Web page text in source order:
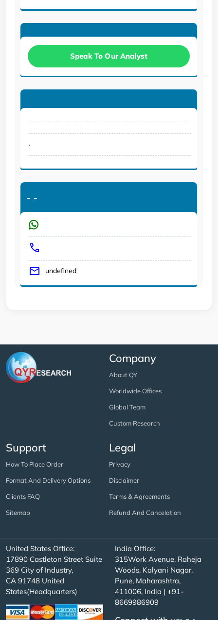
Speak To Our Analyst
.
- -
undefined
Company
About QY
Worldwide Offices
Global Team
Custom Research
Support
How To Place Order
Format And Delivery Options
Clients FAQ
Sitemap
Legal
Privacy
Disclaimer
Terms & Agreements
Refund And Cancelation
United States Office:
17890 Castleton Street Suite
369 City of Industry,
CA 91748 United
States(Headquarters)
India Office:
315Work Avenue, Raheja
Woods, Kalyani Nagar,
Pune, Maharashtra,
411006, India | +91-
8669986909